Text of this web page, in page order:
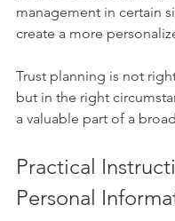
management in certain
create a more
Trust planning is not
but in the right
a valuable part of a
Practical
Personal